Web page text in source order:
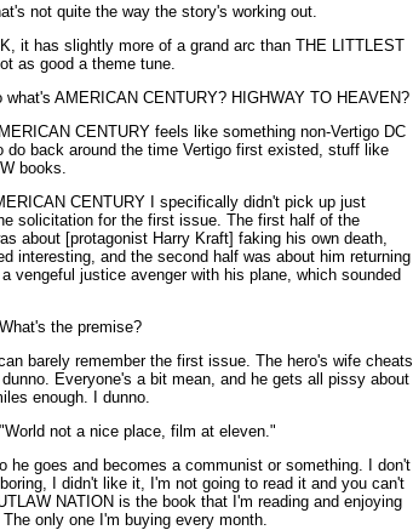
not quite the way the story's working out.
it has slightly more of a grand arc than THE LITTLEST
as good a theme tune.
what's AMERICAN CENTURY? HIGHWAY TO HEAVEN?
CENTURY feels like something non-Vertigo DC
do back around the time Vertigo first existed, stuff like
books.
CENTURY I specifically didn't pick up just
solicitation for the first issue. The first half of the
about [protagonist Harry Kraft] faking his own death,
interesting, and the second half was about him returning
vengeful justice avenger with his plane, which sounded
What's the premise?
barely remember the first issue. The hero's wife cheats
Everyone's a bit mean, and he gets all pissy about
enough. I dunno.
"World not a nice place, film at eleven."
he goes and becomes a communist or something. I don't
I didn't like it, I'm not going to read it and you can't
NATION is the book that I'm reading and enjoying
only one I'm buying every month.